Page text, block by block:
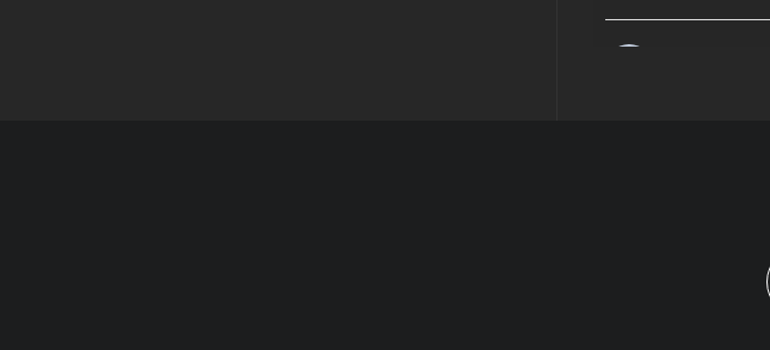
Feature by